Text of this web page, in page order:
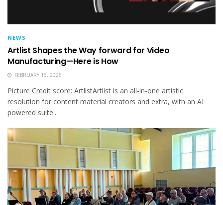
NEWS
Artlist Shapes the Way forward for Video
Manufacturing—Here is How
FEBRUARY 16, 2025
Picture Credit score: ArtlistArtlist is an all-in-one artistic
resolution for content material creators and extra, with an AI
powered suite...